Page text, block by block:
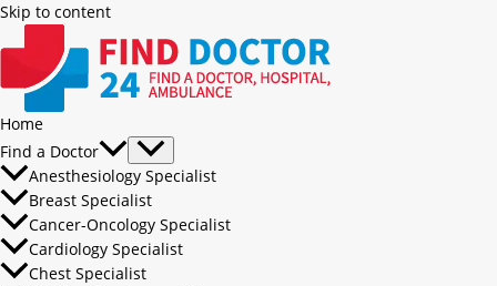
Skip to content
Home
Find a Doctor
Anesthesiology Specialist
Breast Specialist
Cancer-Oncology Specialist
Cardiology Specialist
Chest Specialist